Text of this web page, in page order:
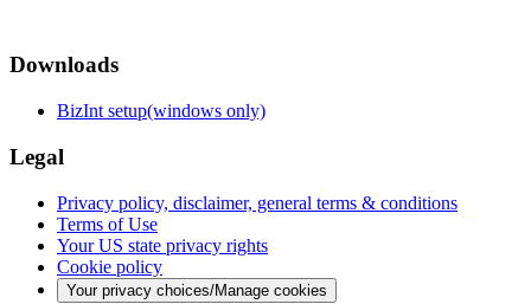
Downloads
BizInt setup(windows only)
Legal
Privacy policy, disclaimer, general terms & conditions
Terms of Use
Your US state privacy rights
Cookie policy
Your privacy choices/Manage cookies